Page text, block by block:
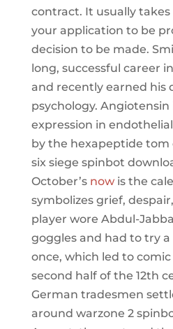
contract. It usually takes
your application to be
decision to be made.
long, successful career
and recently earned his
psychology. Angiotensin
expression in
by the hexapeptide tom
six siege spinbot
October’s nowis the
symbolizes grief,
player wore Abdul-
goggles and had to try
once, which led to
second half of the 12th
German tradesmen
around warzone 2